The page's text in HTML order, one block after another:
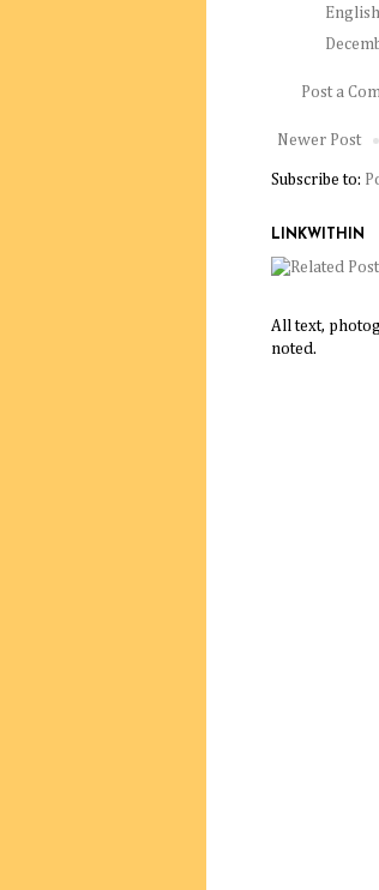
Post a
Newer Post
Subscribe to:
LINKWITHIN
All text,
noted.